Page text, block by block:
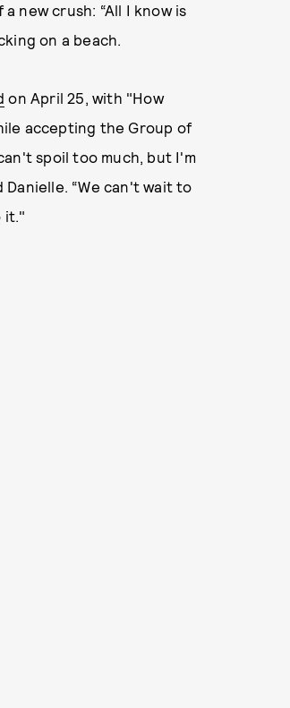
new crush: “All I know is
on a beach.
on April 25, with "How
accepting the Group of
spoil too much, but I'm
“We can't wait to
it."